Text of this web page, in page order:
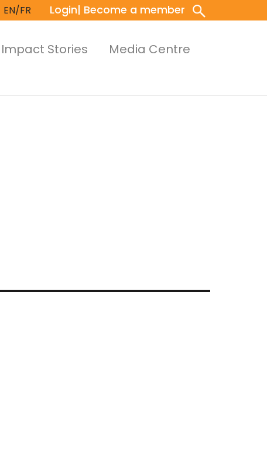
EN/FR Login| Become a member
Impact Stories
Media Centre